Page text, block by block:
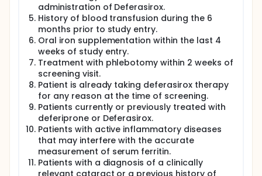
demonstrated to benefit bone cell metabolism in
vitro and improve the bone in vivo by normalizing
osteoclastic bone resorption and formation.
Although the safety and efficacy of deferasirox
have been evaluated in iron-overloaded patients
extensively, there are no data in iron-accumulated
postmenopausal women, let alone in iron-
accumulated postmenopausal women with
osteoporosis. Therefore, at the currently planned
dose, confirming safety and efficacy is essential in
the current study to lay the groundwork for a future
phase III clinical trial.
This is a prospective, phase II, randomized, open
label, placebo-controlled study of calcium-vitamin
D3 plus deferasirox vs. calcium-vitamin D3 for
administration of Deferasirox.
History of blood transfusion during the 6
months prior to study entry.
Oral iron supplementation within the last 4
weeks of study entry.
Treatment with phlebotomy within 2 weeks of
screening visit.
Patient is already taking deferasirox therapy
for any reason at the time of screening.
Patients currently or previously treated with
deferiprone or Deferasirox.
Patients with active inflammatory diseases
that may interfere with the accurate
measurement of serum ferritin.
Patients with a diagnosis of a clinically
relevant cataract or a previous history of